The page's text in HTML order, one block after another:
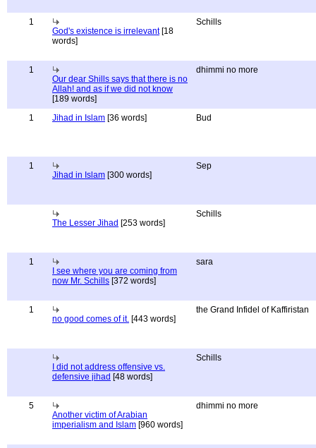
1
God's existence is irrelevant[18
words]
Schills
1
Our dear Shills says that there is no
Allah! and as if we did not know
[189 words]
dhimmi no more
1 Jihad in Islam [36 words] Bud
1
Jihad in Islam [300 words]
Sep
The Lesser Jihad [253 words]
Schills
1
I see where you are coming from
now Mr. Schills [372 words]
sara
1
no good comes of it. [443 words]
the Grand Infidel of Kaffiristan
I did not address offensive vs.
defensive jihad [48 words]
Schills
5
Another victim of Arabian
imperialism and Islam [960 words]
dhimmi no more